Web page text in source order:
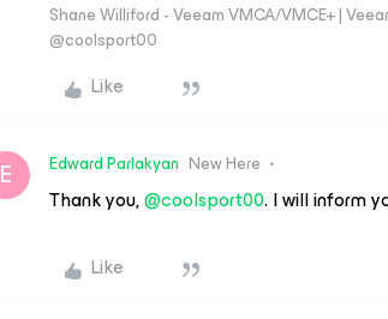
Shane Williford - Veeam VMCA/VMCE+ |
@coolsport00
Like
E Edward Parlakyan New Here
Thank you,@coolsport00. I will inform
Like